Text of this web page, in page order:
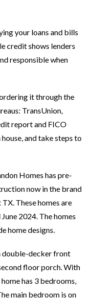
your loans and bills
credit shows lenders
responsible when
it through the
TransUnion,
report and FICO
and take steps to
Homes has pre-
now in the brand
These homes are
2024. The homes
home designs.
double-decker front
floor porch. With
has 3 bedrooms,
main bedroom is on